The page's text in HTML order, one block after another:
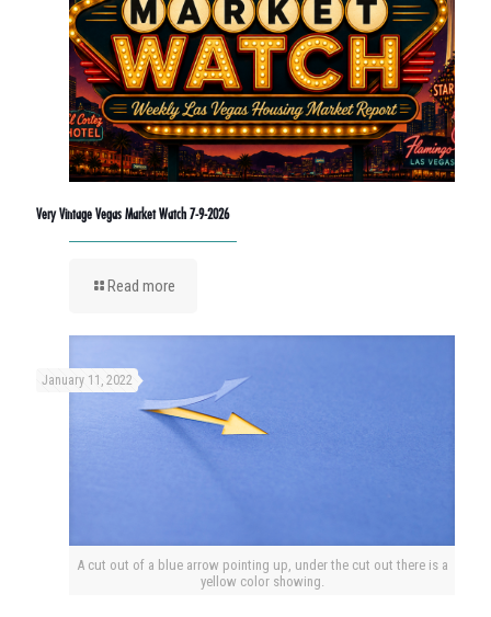
Very Vintage Vegas Market Watch 7-9-2026
Read more
A cut out of a blue arrow pointing up, under the cut out there is a
yellow color showing.
January 11, 2022